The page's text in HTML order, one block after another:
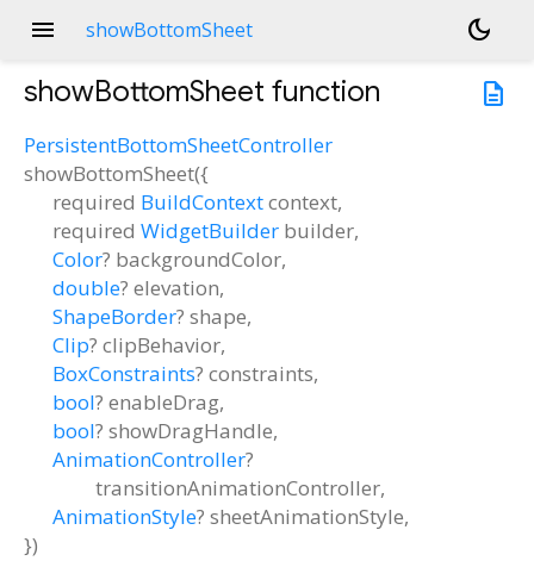
menu showBottomSheet
dark_mode
description
showBottomSheet function
PersistentBottomSheetController
showBottomSheet({
required BuildContextcontext,
required WidgetBuilder builder,
Color? backgroundColor,
double? elevation,
ShapeBorder? shape,
Clip? clipBehavior,
BoxConstraints? constraints,
bool? enableDrag,
bool? showDragHandle,
AnimationController?
transitionAnimationController,
AnimationStyle? sheetAnimationStyle,
})